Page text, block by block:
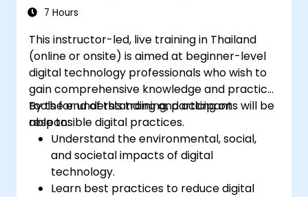
7 Hours
This instructor-led, live training in Thailand
(online or onsite) is aimed at beginner-level
digital technology professionals who wish to
gain comprehensive knowledge and practical
tools for understanding and acting on
responsible digital practices.
By the end of this training, participants will be
able to:
Understand the environmental, social,
and societal impacts of digital
technology.
Learn best practices to reduce digital